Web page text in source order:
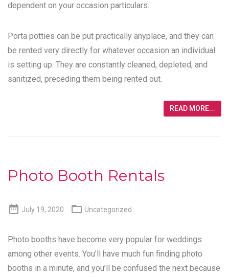
dependent on your occasion particulars.
Porta potties can be put practically anyplace, and they can
be rented very directly for whatever occasion an individual
is setting up. They are constantly cleaned, depleted, and
sanitized, preceding them being rented out.
READ MORE...
Photo Booth Rentals
 July 19, 2020  Uncategorized
Photo booths have become very popular for weddings
among other events. You’ll have much fun finding photo
booths in a minute, and you’ll be confused the next because